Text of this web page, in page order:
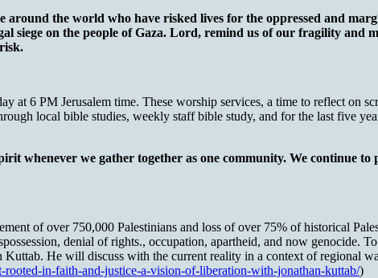
the world who have risked lives for the oppressed and
siege on the people of Gaza. Lord, remind us of our fragility and
at 6 PM Jerusalem time. These worship services, a time to reflect on
local bible studies, weekly staff bible study, and for the last five
whenever we gather together as one community. We continue to
of over 750,000 Palestinians and loss of over 75% of historical
denial of rights., occupation, apartheid, and now genocide.
He will discuss with the current reality in a context of regional
rooted-in-faith-and-justice-a-vision-of-liberation-with-jonathan-kuttab/)